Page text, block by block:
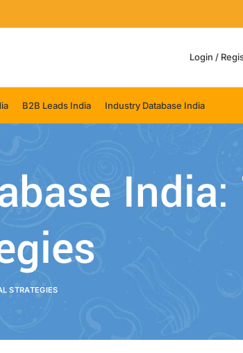
Login /
B2B Leads India Industry Database India
India:
STRATEGIES